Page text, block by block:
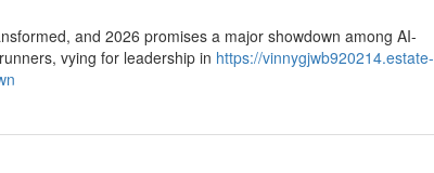
and 2026 promises a major showdown among AI-
vying for leadership in https://vinnygjwb920214.estate-